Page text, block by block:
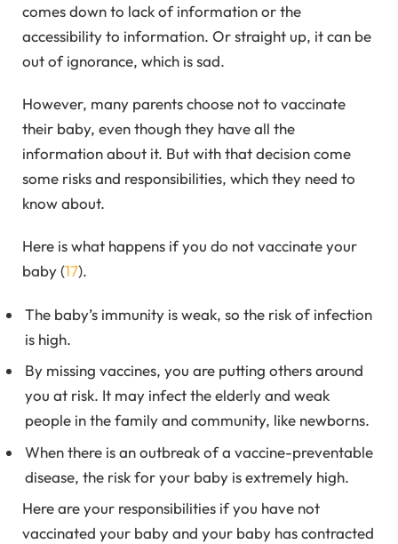
comes down to lack of information or the
accessibility to information. Or straight up, it can be
out of ignorance, which is sad.
However, many parents choose not to vaccinate
their baby, even though they have all the
information about it. But with that decision come
some risks and responsibilities, which they need to
know about.
Here is what happens if you do not vaccinate your
baby (17).
The baby’s immunity is weak, so the risk of infection
is high.
By missing vaccines, you are putting others around
you at risk. It may infect the elderly and weak
people in the family and community, like newborns.
When there is an outbreak of a vaccine-preventable
disease, the risk for your baby is extremely high.
Here are your responsibilities if you have not
vaccinated your baby and your baby has contracted